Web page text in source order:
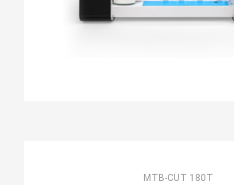
MTB-CUT 180T